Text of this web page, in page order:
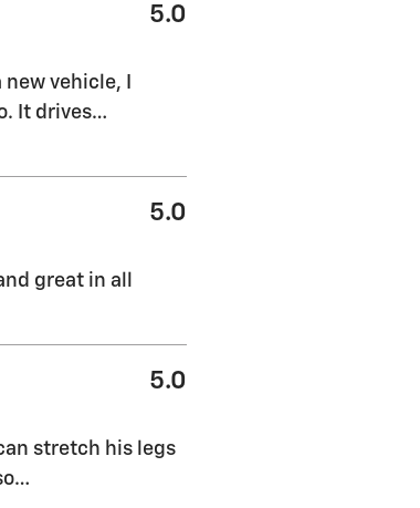
5.0
vehicle, I
It drives…
5.0
great in all
5.0
stretch his legs
…